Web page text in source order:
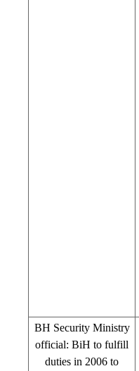
BH Security Ministry
official: BiH to fulfill
duties in 2006 to